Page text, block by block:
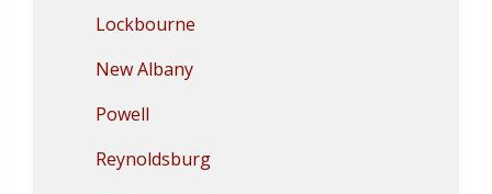
Lockbourne
New Albany
Powell
Reynoldsburg